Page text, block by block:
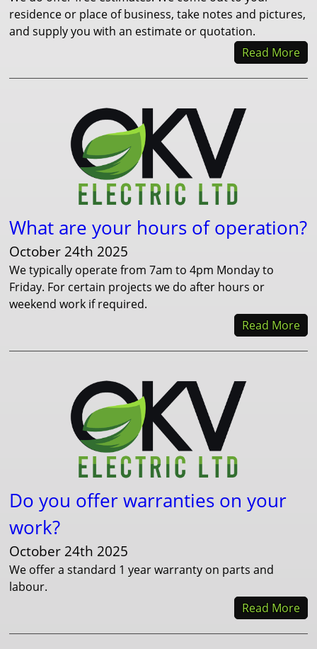
residence or place of business, take notes and pictures,
and supply you with an estimate or quotation.
Read More
What are your hours of operation?
October 24th 2025
We typically operate from 7am to 4pm Monday to
Friday. For certain projects we do after hours or
weekend work if required.
Read More
Do you offer warranties on your
work?
October 24th 2025
We offer a standard 1 year warranty on parts and
labour.
Read More